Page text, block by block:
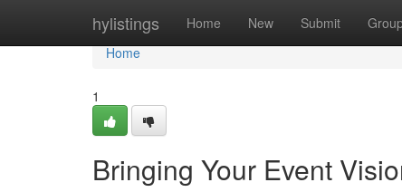
hylistings Home New Submit
Home
Home
1
Bringing Your Event